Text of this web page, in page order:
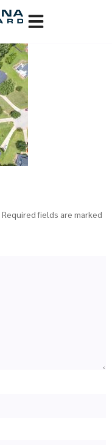
Required fields are marked